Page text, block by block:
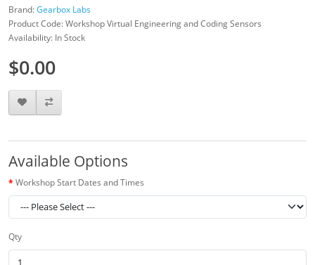
Brand:Gearbox Labs
Product Code: Workshop Virtual Engineering and Coding Sensors
Availability: In Stock
$0.00
Available Options
Workshop Start Dates and Times
Qty